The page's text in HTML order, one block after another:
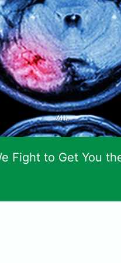
Fight to Get You